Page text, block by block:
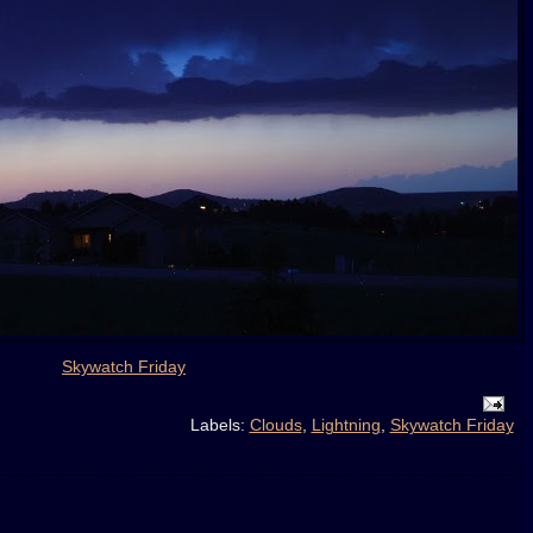
Skywatch Friday
Labels: Clouds, Lightning, Skywatch Friday